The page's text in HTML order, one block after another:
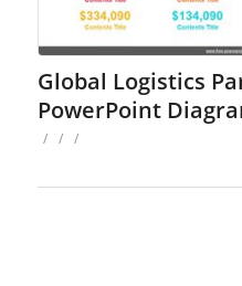
Global Logistics
PowerPoint
/ / /